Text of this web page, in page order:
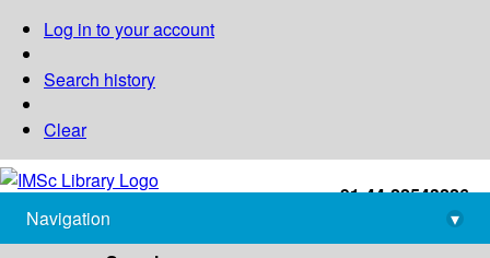
Log in to your account
Search history
Clear
+91-44-22543226
library@imsc.res.in
Navigation
▾